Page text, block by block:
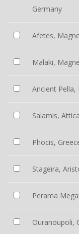
Germany
Afetes,
Malaki,
Ancient Pella,
Salamis,
Phocis,
Stageira,
Perama
Ouranoupoli,